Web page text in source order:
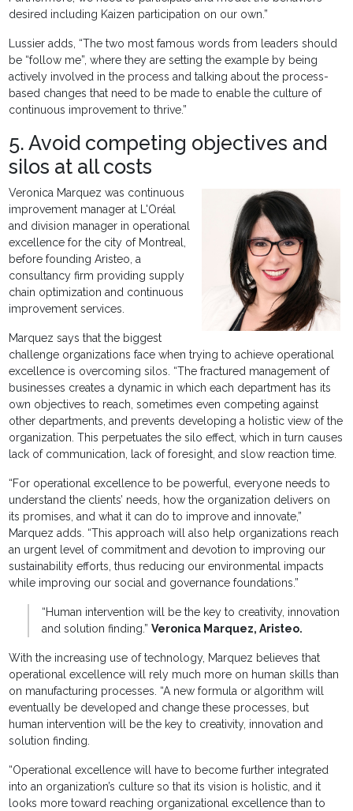
desired including Kaizen participation on our own.”
Lussier adds, “The two most famous words from leaders should
be “follow me”, where they are setting the example by being
actively involved in the process and talking about the process-
based changes that need to be made to enable the culture of
continuous improvement to thrive.”
5. Avoid competing objectives and
silos at all costs
Veronica Marquez was continuous
improvement manager at L'Oréal
and division manager in operational
excellence for the city of Montreal,
before founding Aristeo, a
consultancy firm providing supply
chain optimization and continuous
improvement services.
Marquez says that the biggest
challenge organizations face when trying to achieve operational
excellence is overcoming silos. “The fractured management of
businesses creates a dynamic in which each department has its
own objectives to reach, sometimes even competing against
other departments, and prevents developing a holistic view of the
organization. This perpetuates the silo effect, which in turn causes
lack of communication, lack of foresight, and slow reaction time.
“For operational excellence to be powerful, everyone needs to
understand the clients’ needs, how the organization delivers on
its promises, and what it can do to improve and innovate,”
Marquez adds. “This approach will also help organizations reach
an urgent level of commitment and devotion to improving our
sustainability efforts, thus reducing our environmental impacts
while improving our social and governance foundations.”
“Human intervention will be the key to creativity, innovation
and solution finding.”Veronica Marquez, Aristeo.
With the increasing use of technology, Marquez believes that
operational excellence will rely much more on human skills than
on manufacturing processes. “A new formula or algorithm will
eventually be developed and change these processes, but
human intervention will be the key to creativity, innovation and
solution finding.
“Operational excellence will have to become further integrated
into an organization’s culture so that its vision is holistic, and it
looks more toward reaching organizational excellence than to